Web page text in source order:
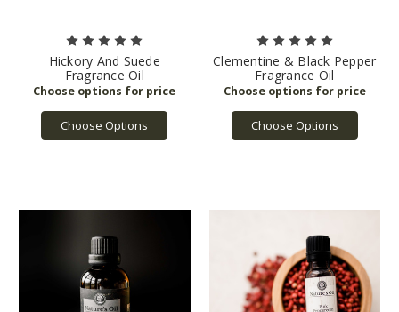
Hickory And Suede
Fragrance Oil
Choose Options
Clementine & Black Pepper
Fragrance Oil
Choose Options